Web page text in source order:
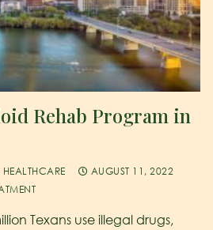
Rehab Program in
AUGUST 11, 2022
Texans use illegal drugs,